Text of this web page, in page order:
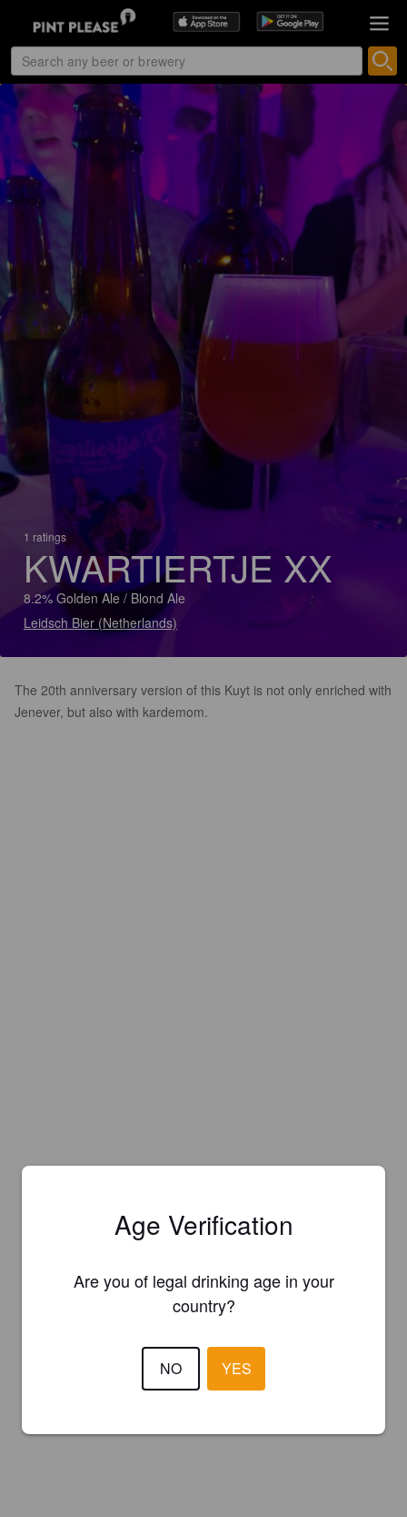
1 ratings
KWARTIERTJE XX
8.2% Golden Ale / Blond Ale
Leidsch Bier (Netherlands)
The 20th anniversary version of this Kuyt is not only enriched with
Jenever, but also with kardemom.
Age Verification
Are you of legal drinking age in your
country?
NO YES